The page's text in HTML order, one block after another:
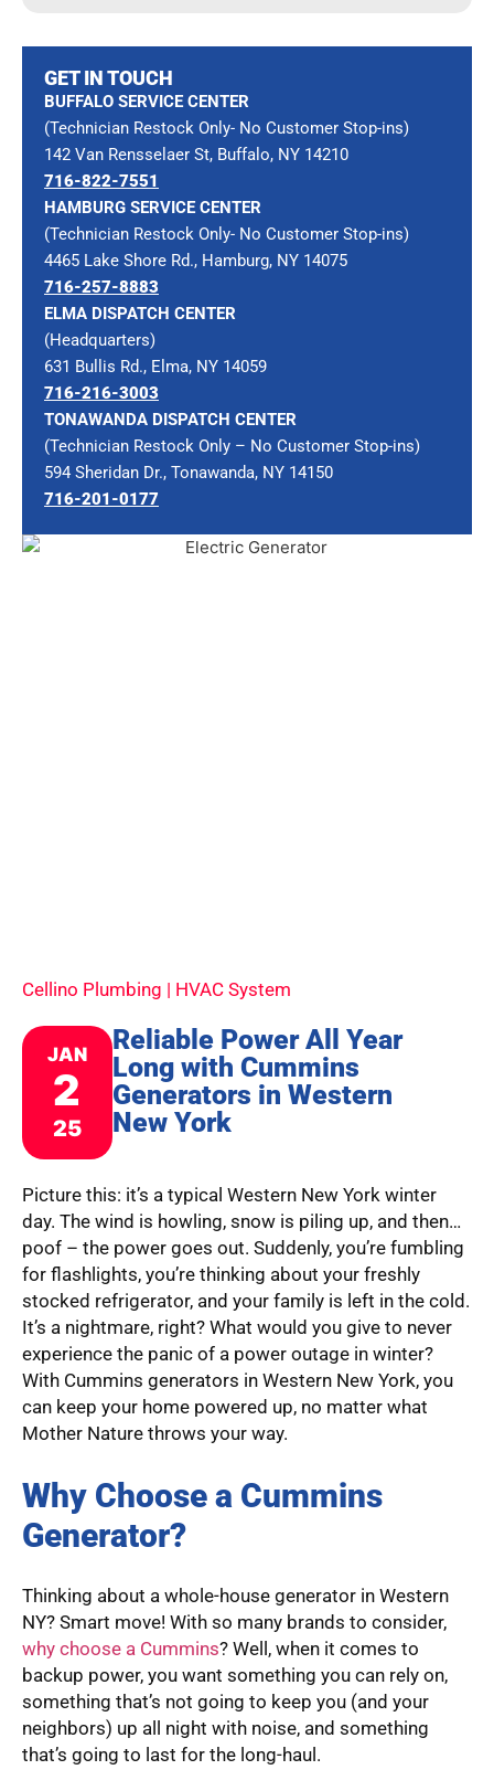
GET IN TOUCH
BUFFALO SERVICE CENTER
(Technician Restock Only- No Customer Stop-ins)
142 Van Rensselaer St, Buffalo, NY 14210
716-822-7551
HAMBURG SERVICE CENTER
(Technician Restock Only- No Customer Stop-ins)
4465 Lake Shore Rd., Hamburg, NY 14075
716-257-8883
ELMA DISPATCH CENTER
(Headquarters)
631 Bullis Rd., Elma, NY 14059
716-216-3003
TONAWANDA DISPATCH CENTER
(Technician Restock Only – No Customer Stop-ins)
594 Sheridan Dr., Tonawanda, NY 14150
716-201-0177
Cellino Plumbing | HVAC System
JAN
2
25
Reliable Power All Year
Long with Cummins
Generators in Western
New York
Picture this: it’s a typical Western New York winter
day. The wind is howling, snow is piling up, and then…
poof – the power goes out. Suddenly, you’re fumbling
for flashlights, you’re thinking about your freshly
stocked refrigerator, and your family is left in the cold.
It’s a nightmare, right? What would you give to never
experience the panic of a power outage in winter?
With Cummins generators in Western New York, you
can keep your home powered up, no matter what
Mother Nature throws your way.
Why Choose a Cummins
Generator?
Thinking about a whole-house generator in Western
NY? Smart move! With so many brands to consider,
why choose a Cummins? Well, when it comes to
backup power, you want something you can rely on,
something that’s not going to keep you (and your
neighbors) up all night with noise, and something
that’s going to last for the long-haul.